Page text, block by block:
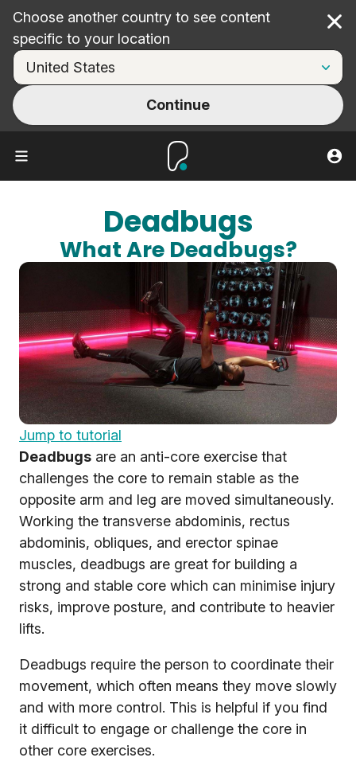
Choose another country to see content
specific to your location
Continue
Deadbugs
What Are Deadbugs?
Jump to tutorial
Deadbugs are an anti-core exercise that
challenges the core to remain stable as the
opposite arm and leg are moved simultaneously.
Working the transverse abdominis, rectus
abdominis, obliques, and erector spinae
muscles, deadbugs are great for building a
strong and stable core which can minimise injury
risks, improve posture, and contribute to heavier
lifts.
Deadbugs require the person to coordinate their
movement, which often means they move slowly
and with more control. This is helpful if you find
it difficult to engage or challenge the core in
other core exercises.